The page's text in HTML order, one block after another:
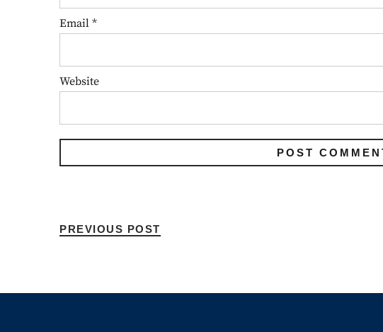
Email *
Website
PREVIOUS POST